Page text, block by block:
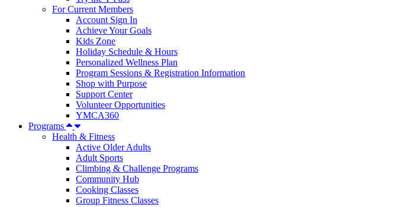
For Current Members
Account Sign In
Achieve Your Goals
Kids Zone
Holiday Schedule & Hours
Personalized Wellness Plan
Program Sessions & Registration Information
Shop with Purpose
Support Center
Volunteer Opportunities
YMCA360
Programs
Health & Fitness
Active Older Adults
Adult Sports
Climbing & Challenge Programs
Community Hub
Cooking Classes
Group Fitness Classes